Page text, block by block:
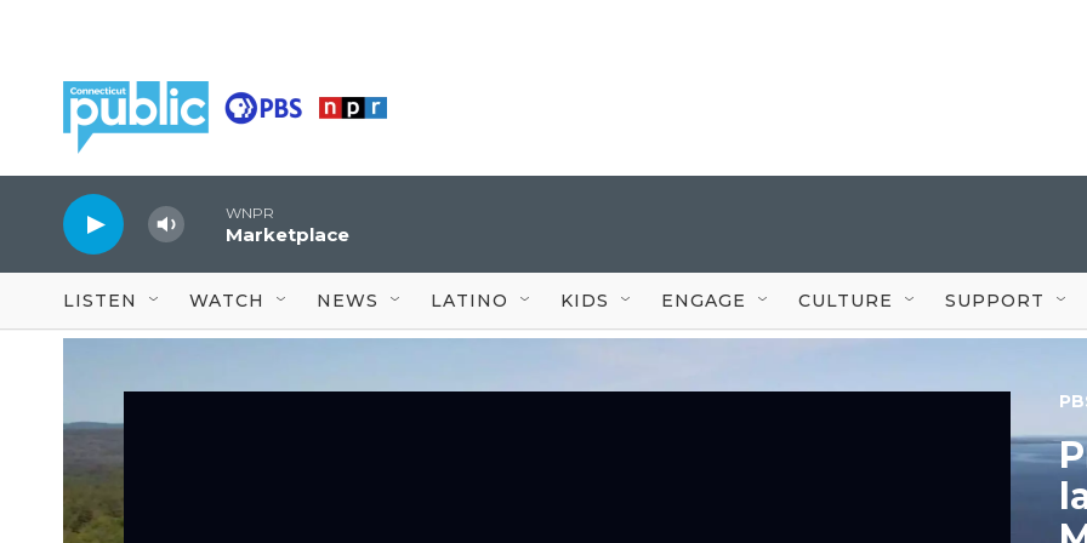
WNPR
Marketplace
LISTEN WATCH NEWS LATINO KIDS ENGAGE CULTURE SUPPORT